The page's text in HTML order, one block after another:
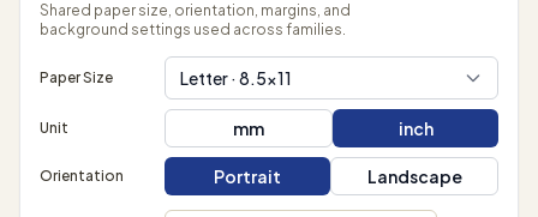
Shared paper size, orientation, margins, and
background settings used across families.
Paper Size Letter · 8.5×11
Unit mm inch
Orientation Portrait Landscape